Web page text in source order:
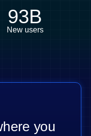
93B
New users
you